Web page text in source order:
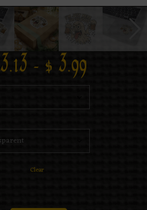
3.13 – $ 3.99
Clear